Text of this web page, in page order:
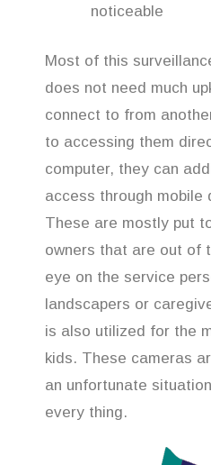
noticeable
Most of this
does not need much
connect to from
to accessing them
computer, they can
access through mobile
These are mostly put
owners that are out of
eye on the service
landscapers or
is also utilized for the
kids. These cameras
an unfortunate
every thing.